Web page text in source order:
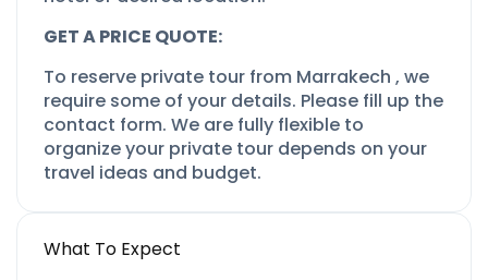
GET A PRICE QUOTE:
To reserve private tour from Marrakech , we
require some of your details. Please fill up the
contact form. We are fully flexible to
organize your private tour depends on your
travel ideas and budget.
What To Expect